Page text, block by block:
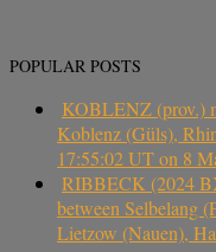
POPULAR POSTS
KOBLENZ (prov.)
Koblenz (Güls),
17:55:02 UT on 8
RIBBECK (2024
between Selbelang
Lietzow (Nauen),